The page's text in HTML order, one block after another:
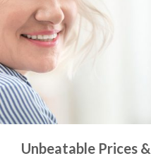
Unbeatable Prices &